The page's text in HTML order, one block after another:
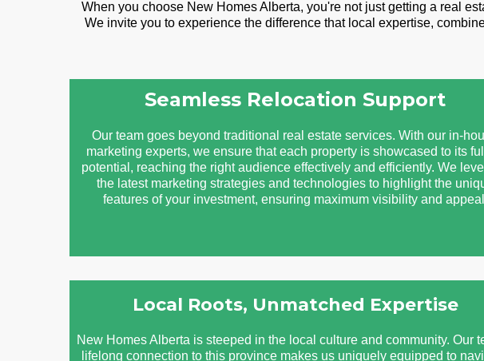
When you choose New Homes Alberta, you're not just getting a real
We invite you to experience the difference that local expertise,
Seamless Relocation Support
Our team goes beyond traditional real estate services. With our in-
marketing experts, we ensure that each property is showcased to its
potential, reaching the right audience effectively and efficiently. We
the latest marketing strategies and technologies to highlight the
features of your investment, ensuring maximum visibility and
Local Roots, Unmatched Expertise
New Homes Alberta is steeped in the local culture and community. Our
lifelong connection to this province makes us uniquely equipped to